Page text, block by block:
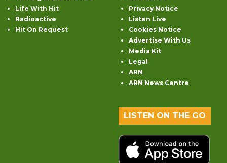
Life With Hit
Radioactive
Hit On Request
Privacy Notice
Listen Live
Cookies Notice
Advertise With Us
Media Kit
Legal
ARN
ARN News Centre
LISTEN ON THE GO